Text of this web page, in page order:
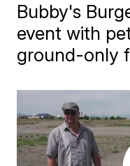
Bubby's
event with
ground-only